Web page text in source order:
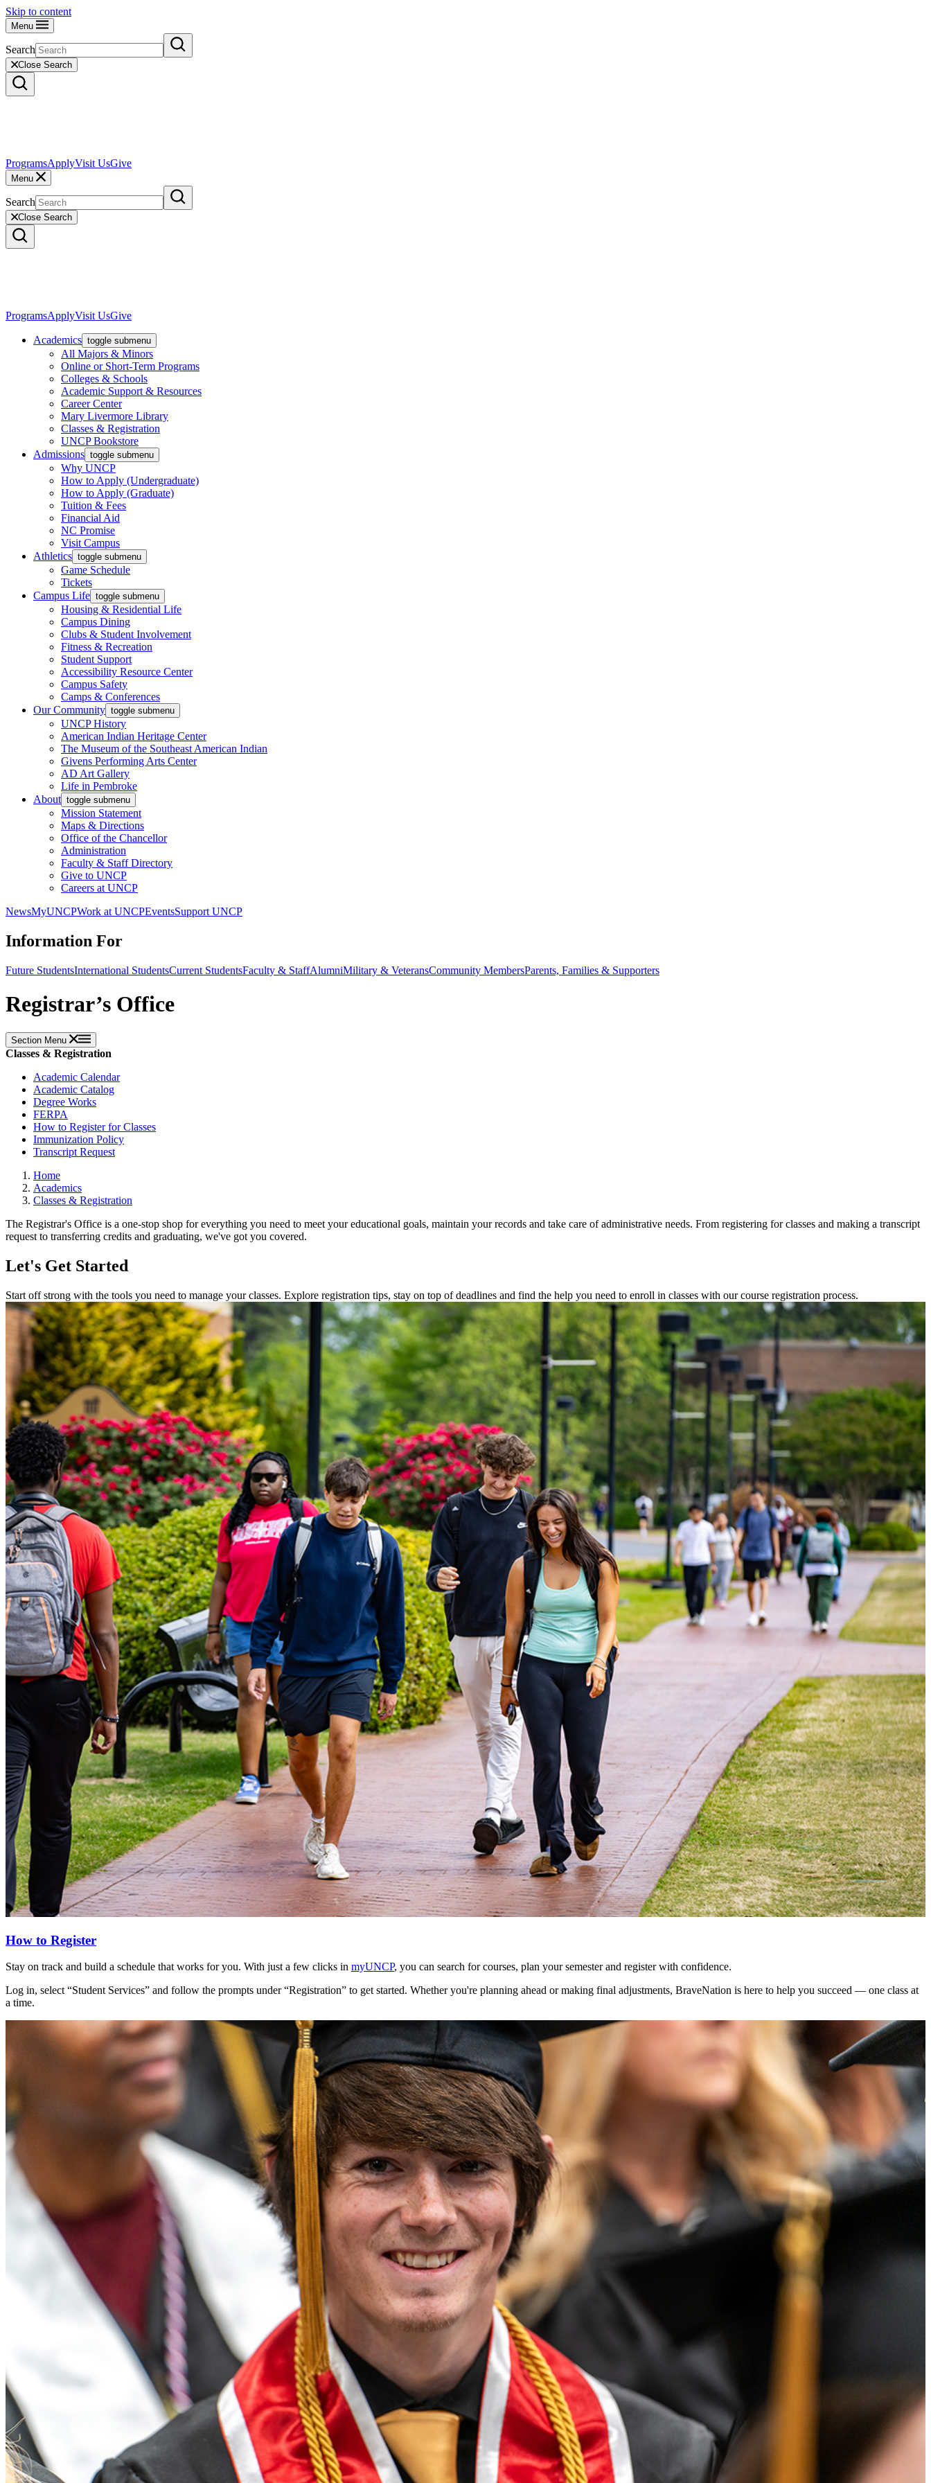
Skip to content
Menu
Search
Close Search
ProgramsApplyVisit UsGive
Menu
Search
Close Search
ProgramsApplyVisit UsGive
Academics toggle submenu
All Majors & Minors
Online or Short-Term Programs
Colleges & Schools
Academic Support & Resources
Career Center
Mary Livermore Library
Classes & Registration
UNCP Bookstore
Admissions toggle submenu
Why UNCP
How to Apply (Undergraduate)
How to Apply (Graduate)
Tuition & Fees
Financial Aid
NC Promise
Visit Campus
Athletics toggle submenu
Game Schedule
Tickets
Campus Life toggle submenu
Housing & Residential Life
Campus Dining
Clubs & Student Involvement
Fitness & Recreation
Student Support
Accessibility Resource Center
Campus Safety
Camps & Conferences
Our Community toggle submenu
UNCP History
American Indian Heritage Center
The Museum of the Southeast American Indian
Givens Performing Arts Center
AD Art Gallery
Life in Pembroke
About toggle submenu
Mission Statement
Maps & Directions
Office of the Chancellor
Administration
Faculty & Staff Directory
Give to UNCP
Careers at UNCP
NewsMyUNCPWork at UNCPEventsSupport UNCP
Information For
Future StudentsInternational StudentsCurrent StudentsFaculty & StaffAlumniMilitary & VeteransCommunity MembersParents, Families & Supporters
Registrar’s Office
Section Menu
Classes & Registration
Academic Calendar
Academic Catalog
Degree Works
FERPA
How to Register for Classes
Immunization Policy
Transcript Request
Home
Academics
Classes & Registration
The Registrar's Office is a one-stop shop for everything you need to meet your educational goals, maintain your records and take care of administrative needs. From registering for classes and making a transcript
request to transferring credits and graduating, we've got you covered.
Let's Get Started
Start off strong with the tools you need to manage your classes. Explore registration tips, stay on top of deadlines and find the help you need to enroll in classes with our course registration process.
How to Register
Stay on track and build a schedule that works for you. With just a few clicks in myUNCP, you can search for courses, plan your semester and register with confidence.
Log in, select “Student Services” and follow the prompts under “Registration” to get started. Whether you're planning ahead or making final adjustments, BraveNation is here to help you succeed — one class at
a time.